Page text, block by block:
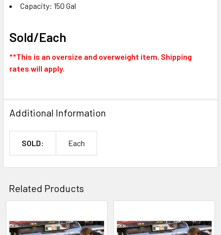
Capacity: 150 Gal
Sold/Each
**This is an oversize and overweight item. Shipping
rates will apply.
Additional Information
SOLD: Each
Related Products
Related